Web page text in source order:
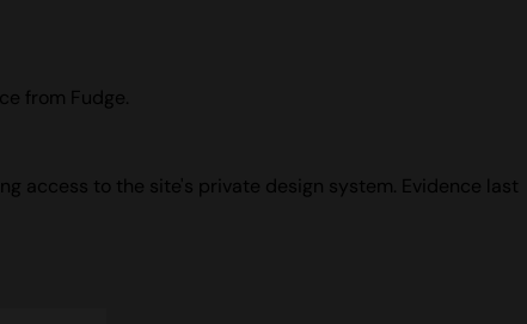
from Fudge.
access to the site's private design system. Evidence last